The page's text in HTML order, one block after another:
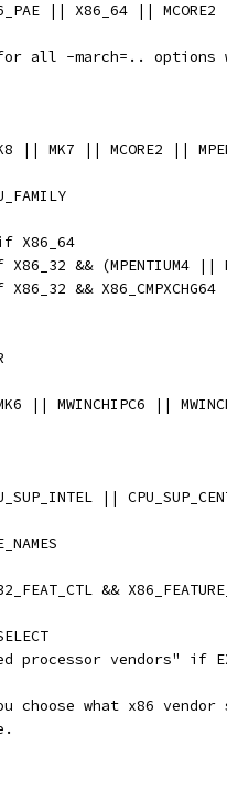
|| X86_64 ||
all -march=.. options
|| MK7 || MCORE2 ||
X86_64
X86_32 && (MPENTIUM4
X86_32 && X86_CMPXCHG64
|| MWINCHIPC6 ||
||
&&
processor vendors" if
choose what x86